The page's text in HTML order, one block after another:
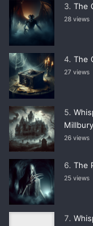
The
28 views
The
27 views
26 views
The
25 views